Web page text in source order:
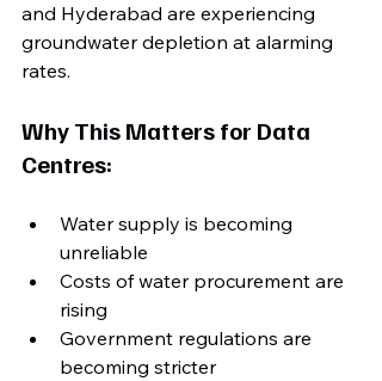
and Hyderabad are experiencing
groundwater depletion at alarming
rates.
Why This Matters for Data
Centres:
Water supply is becoming
unreliable
Costs of water procurement are
rising
Government regulations are
becoming stricter